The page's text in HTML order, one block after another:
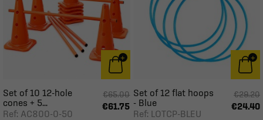
Set of 10 12-hole
cones + 5...
Ref: AC800-0-50
€65.00
€61.75
Set of 12 flat hoops
- Blue
Ref: LOTCP-BLEU
€29.20
€24.40